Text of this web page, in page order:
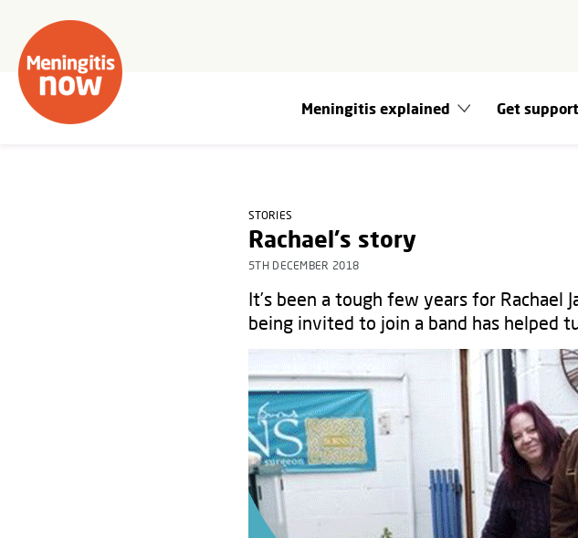
Meningitis explained Get support
STORIES
Rachael's story
5TH DECEMBER 2018
It’s been a tough few years for Rachael
being invited to join a band has helped